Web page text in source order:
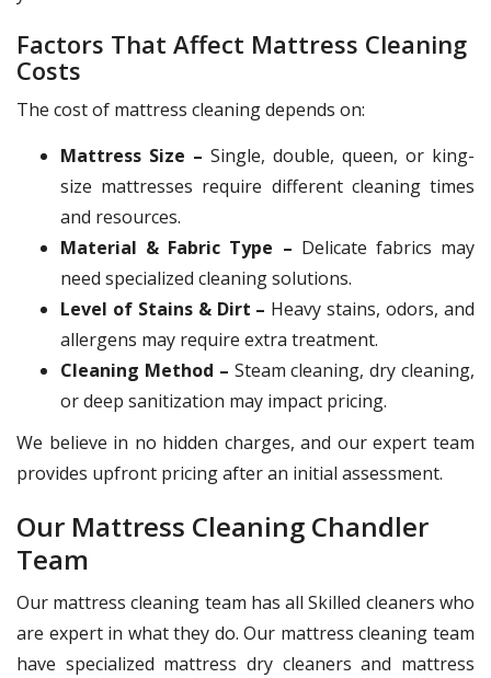
Factors That Affect Mattress Cleaning
Costs
The cost of mattress cleaning depends on:
Mattress Size – Single, double, queen, or king-
size mattresses require different cleaning times
and resources.
Material & Fabric Type – Delicate fabrics may
need specialized cleaning solutions.
Level of Stains & Dirt – Heavy stains, odors, and
allergens may require extra treatment.
Cleaning Method – Steam cleaning, dry cleaning,
or deep sanitization may impact pricing.
We believe in no hidden charges, and our expert team
provides upfront pricing after an initial assessment.
Our Mattress Cleaning Chandler
Team
Our mattress cleaning team has all Skilled cleaners who
are expert in what they do. Our mattress cleaning team
have specialized mattress dry cleaners and mattress